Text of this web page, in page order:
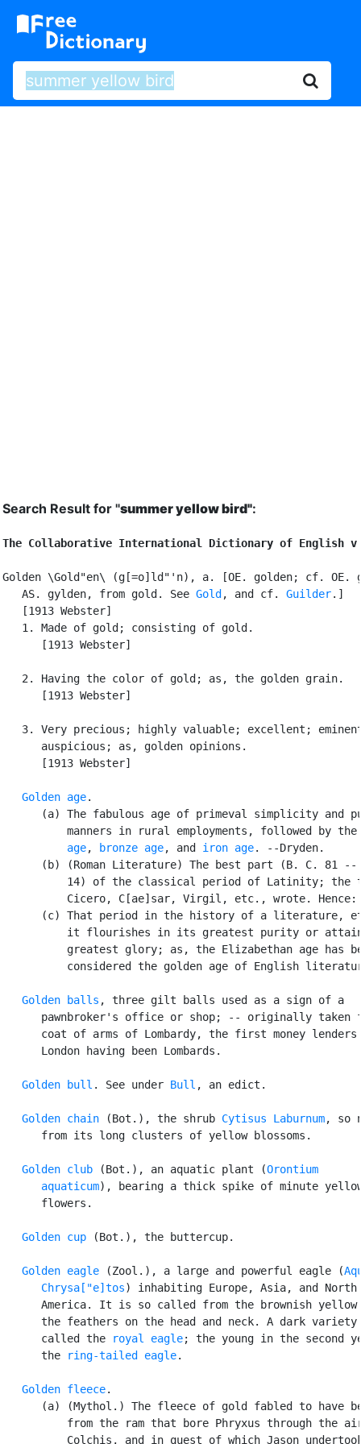
Search Result for "summer yellow bird":
The Collaborative International Dictionary of English
Golden \Gold"en\ (g[=o]ld"'n), a. [OE. golden; cf. OE.
   AS. gylden, from gold. See
Gold , and cf. Guilder.]
   [1913 Webster]
   1. Made of gold; consisting of gold.
      [1913 Webster]
   2. Having the color of gold; as, the golden grain.
      [1913 Webster]
3. Very precious; highly valuable; excellent;
      auspicious; as, golden opinions.
      [1913 Webster]
Golden age.
(a) The fabulous age of primeval simplicity and
manners in rural employments, followed by
          age
, bronze age, and iron age. --Dryden.
(b) (Roman Literature) The best part (B. C. 81 --
14) of the classical period of Latinity; the
          Cicero, C[ae]sar, Virgil, etc., wrote. Hence:
(c) That period in the history of a literature,
it flourishes in its greatest purity or
greatest glory; as, the Elizabethan age has
considered the golden age of English
Golden balls , three gilt balls used as a sign of a
pawnbroker's office or shop; -- originally taken
coat of arms of Lombardy, the first money lenders
      London having been Lombards.
Golden bull . See under Bull , an edict.
Golden chain (Bot.), the shrub Cytisus Laburnum, so
      from its long clusters of yellow blossoms.
Golden club (Bot.), an aquatic plant (Orontium
      aquaticum
), bearing a thick spike of minute
      flowers.
Golden cup (Bot.), the buttercup.
Golden eagle (Zool.), a large and powerful eagle (
      Chrysa["e]tos
) inhabiting Europe, Asia, and North
America. It is so called from the brownish yellow
the feathers on the head and neck. A dark variety
      called the
royal eagle; the young in the second
      the
ring-tailed eagle.
Golden fleece.
(a) (Mythol.) The fleece of gold fabled to have
from the ram that bore Phryxus through the
Colchis, and in quest of which Jason